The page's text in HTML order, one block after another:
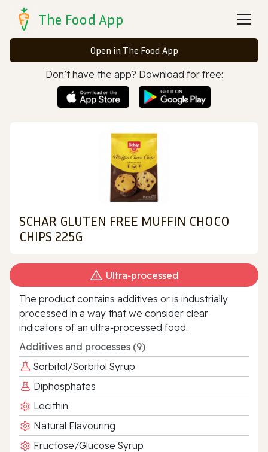
The Food App
Open in The Food App
Don’t have the app? Download for free:
SCHAR GLUTEN FREE MUFFIN CHOCO
CHIPS 225G
Ultra‑processed
The product contains additives or is industrially
processed in a way that we consider clear
indicators of an ultra‑processed food.
Additives and processes (9)
Sorbitol/Sorbitol Syrup
Diphosphates
Lecithin
Natural Flavouring
Fructose/Glucose Syrup